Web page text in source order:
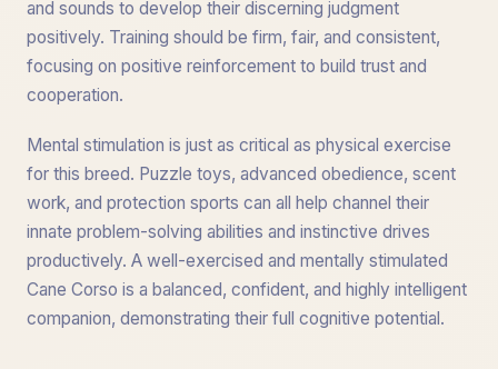
and sounds to develop their discerning judgment
positively. Training should be firm, fair, and consistent,
focusing on positive reinforcement to build trust and
cooperation.
Mental stimulation is just as critical as physical exercise
for this breed. Puzzle toys, advanced obedience, scent
work, and protection sports can all help channel their
innate problem-solving abilities and instinctive drives
productively. A well-exercised and mentally stimulated
Cane Corso is a balanced, confident, and highly intelligent
companion, demonstrating their full cognitive potential.